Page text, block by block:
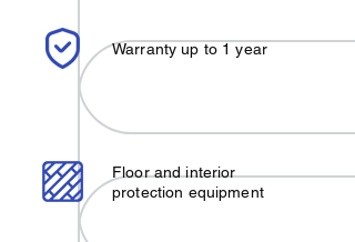
Warranty up to 1 year
Floor and interior
protection equipment